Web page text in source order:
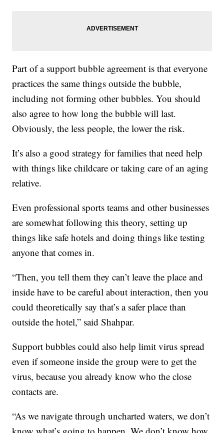
Part of a support bubble agreement is that everyone
practices the same things outside the bubble,
including not forming other bubbles. You should
also agree to how long the bubble will last.
Obviously, the less people, the lower the risk.
It’s also a good strategy for families that need help
with things like childcare or taking care of an aging
relative.
Even professional sports teams and other businesses
are somewhat following this theory, setting up
things like safe hotels and doing things like testing
anyone that comes in.
“Then, you tell them they can’t leave the place and
inside have to be careful about interaction, then you
could theoretically say that’s a safer place than
outside the hotel,” said Shahpar.
Support bubbles could also help limit virus spread
even if someone inside the group were to get the
virus, because you already know who the close
contacts are.
“As we navigate through uncharted waters, we don’t